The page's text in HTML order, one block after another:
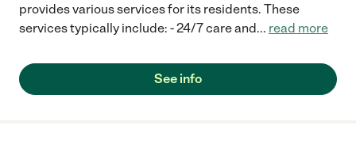
provides various services for its residents. These
services typically include: - 24/7 care and... read more
See info